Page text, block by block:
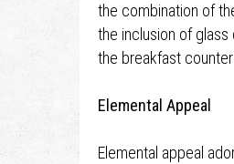
the combination of
the inclusion of
the breakfast
Elemental Appeal
Elemental appeal